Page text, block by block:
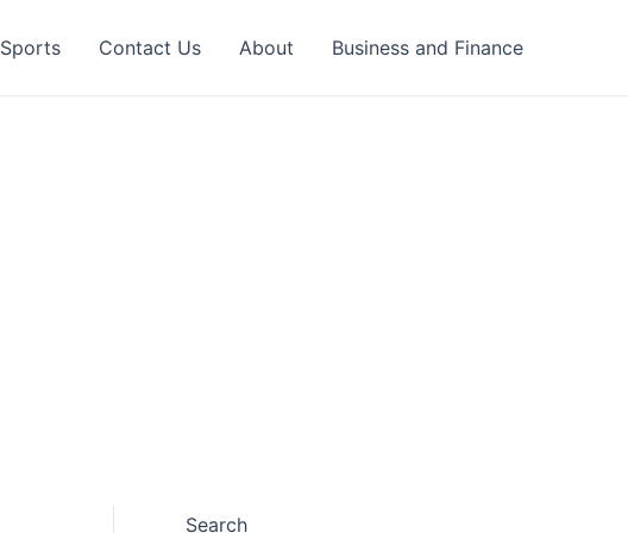
Sports Contact Us About Business and Finance
Search